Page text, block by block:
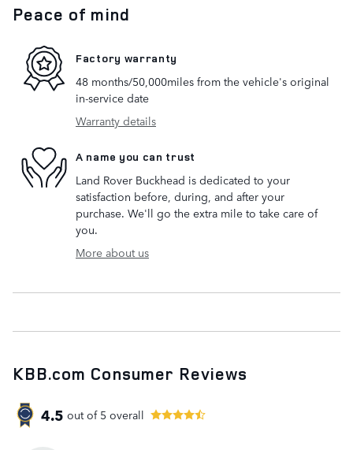
Peace of mind
Factory warranty
48 months/50,000miles from the vehicle's original
in-service date
Warranty details
A name you can trust
Land Rover Buckhead is dedicated to your
satisfaction before, during, and after your
purchase. We'll go the extra mile to take care of
you.
More about us
KBB.com Consumer Reviews
4.5 out of 5 overall